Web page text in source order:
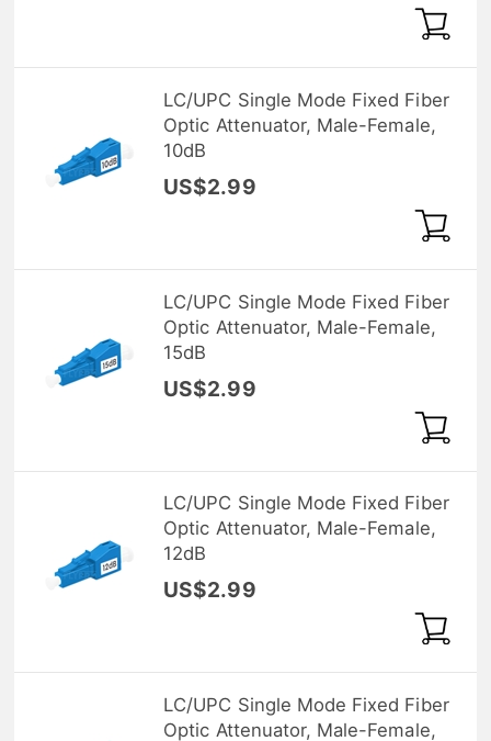
LC/UPC Single Mode Fixed Fiber
Optic Attenuator, Male-Female,
10dB
US$2.99
LC/UPC Single Mode Fixed Fiber
Optic Attenuator, Male-Female,
15dB
US$2.99
LC/UPC Single Mode Fixed Fiber
Optic Attenuator, Male-Female,
12dB
US$2.99
LC/UPC Single Mode Fixed Fiber
Optic Attenuator, Male-Female,